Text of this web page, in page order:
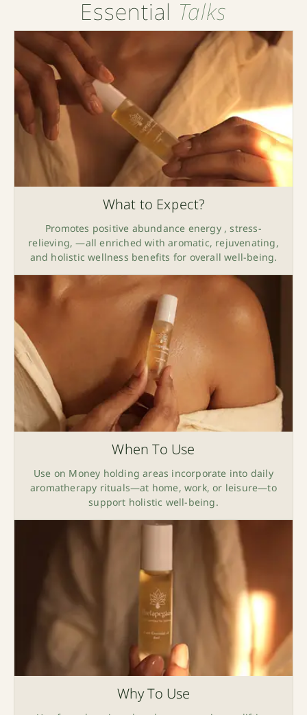
Essential Talks
What to Expect?
Promotes positive abundance energy , stress-
relieving, —all enriched with aromatic, rejuvenating,
and holistic wellness benefits for overall well-being.
When To Use
Use on Money holding areas incorporate into daily
aromatherapy rituals—at home, work, or leisure—to
support holistic well-being.
Why To Use